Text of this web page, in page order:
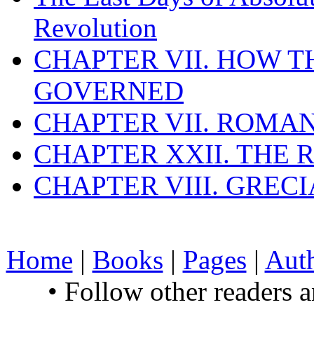
Revolution
CHAPTER VII. HOW
GOVERNED
CHAPTER VII.
CHAPTER XXII. THE
CHAPTER VIII.
Home | Books | Pages |
• Follow other readers